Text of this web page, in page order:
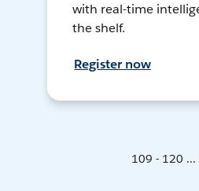
with real-time
the shelf.
Register now
109 - 120 ...